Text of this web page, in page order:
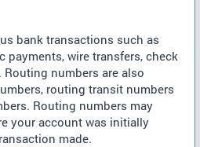
bank transactions such as
payments, wire transfers, check
numbers are also
routing transit numbers
Routing numbers may
your account was initially
made.